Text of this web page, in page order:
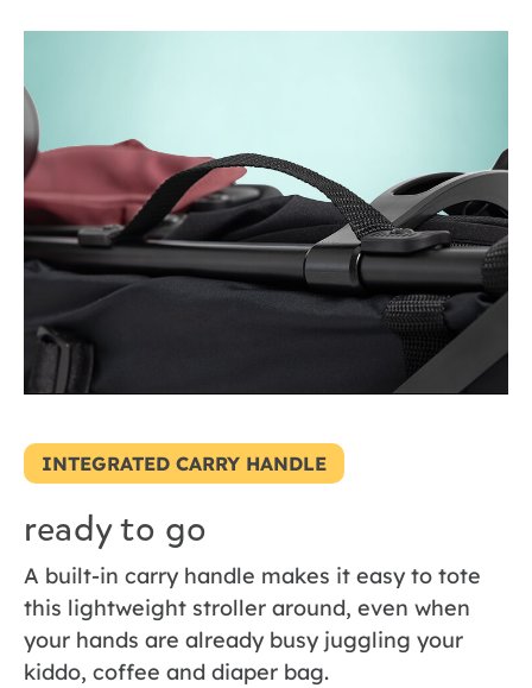
INTEGRATED CARRY HANDLE
ready to go
A built-in carry handle makes it easy to tote
this lightweight stroller around, even when
your hands are already busy juggling your
kiddo, coffee and diaper bag.